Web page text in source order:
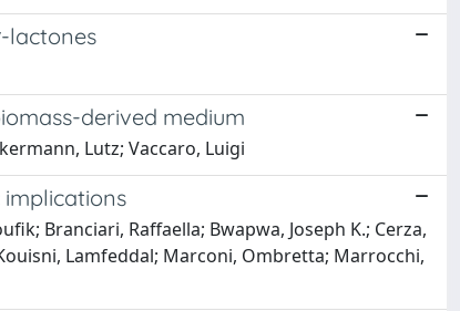
lactones
derived medium
Lutz; Vaccaro, Luigi
Branciari, Raffaella; Bwapwa, Joseph K.; Cerza,
Lamfeddal; Marconi, Ombretta; Marrocchi,